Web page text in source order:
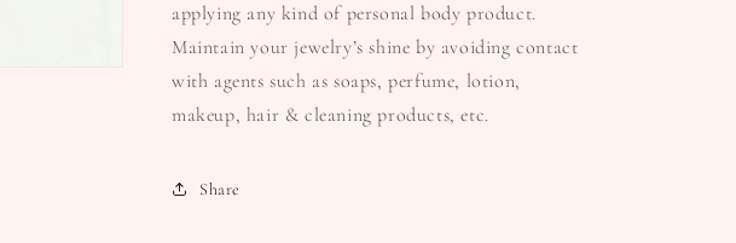
applying any kind of personal body product.
Maintain your jewelry’s shine by avoiding contact
with agents such as soaps, perfume, lotion,
makeup, hair & cleaning products, etc.
Share